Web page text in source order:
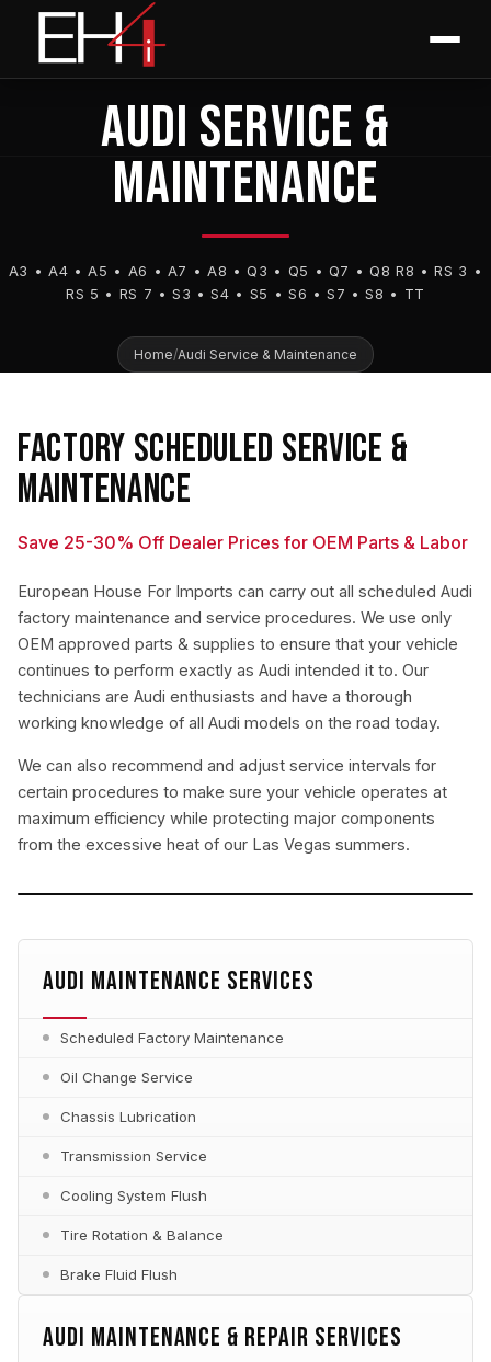
content
content
Las Vegas • Summerlin
AUDI SERVICE &
MAINTENANCE
A3 • A4 • A5 • A6 • A7 • A8 • Q3 • Q5 • Q7 • Q8 R8 • RS 3 •
RS 5 • RS 7 • S3 • S4 • S5 • S6 • S7 • S8 • TT
Home/Audi Service & Maintenance
FACTORY SCHEDULED SERVICE &
MAINTENANCE
Save 25-30% Off Dealer Prices for OEM Parts & Labor
European House For Imports can carry out all scheduled Audi
factory maintenance and service procedures. We use only
OEM approved parts & supplies to ensure that your vehicle
continues to perform exactly as Audi intended it to. Our
technicians are Audi enthusiasts and have a thorough
working knowledge of all Audi models on the road today.
We can also recommend and adjust service intervals for
certain procedures to make sure your vehicle operates at
maximum efficiency while protecting major components
from the excessive heat of our Las Vegas summers.
AUDI MAINTENANCE SERVICES
Scheduled Factory Maintenance
Oil Change Service
Chassis Lubrication
Transmission Service
Cooling System Flush
Tire Rotation & Balance
Brake Fluid Flush
AUDI MAINTENANCE & REPAIR SERVICES